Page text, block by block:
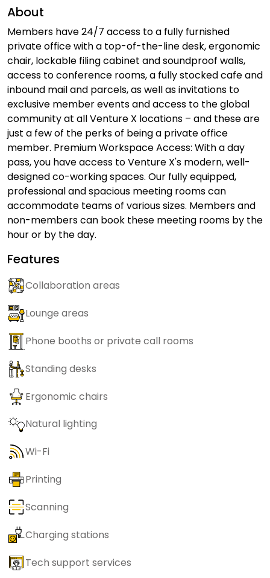
About
Members have 24/7 access to a fully furnished
private office with a top-of-the-line desk, ergonomic
chair, lockable filing cabinet and soundproof walls,
access to conference rooms, a fully stocked cafe and
inbound mail and parcels, as well as invitations to
exclusive member events and access to the global
community at all Venture X locations – and these are
just a few of the perks of being a private office
member. Premium Workspace Access: With a day
pass, you have access to Venture X's modern, well-
designed co-working spaces. Our fully equipped,
professional and spacious meeting rooms can
accommodate teams of various sizes. Members and
non-members can book these meeting rooms by the
hour or by the day.
Features
Collaboration areas
Lounge areas
Phone booths or private call rooms
Standing desks
Ergonomic chairs
Natural lighting
Wi-Fi
Printing
Scanning
Charging stations
Tech support services